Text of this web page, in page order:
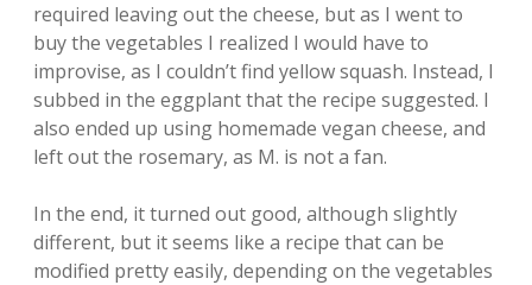
required leaving out the cheese, but as I went to
buy the vegetables I realized I would have to
improvise, as I couldn’t find yellow squash. Instead, I
subbed in the eggplant that the recipe suggested. I
also ended up using homemade vegan cheese, and
left out the rosemary, as M. is not a fan.
In the end, it turned out good, although slightly
different, but it seems like a recipe that can be
modified pretty easily, depending on the vegetables